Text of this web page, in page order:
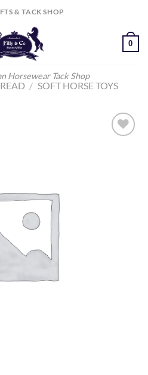
& TACK SHOP
Horsewear Tack Shop
0
/ SOFT HORSE TOYS